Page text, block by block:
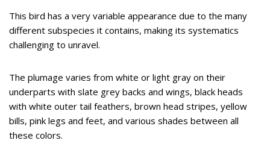
This bird has a very variable appearance due to the many
different subspecies it contains, making its systematics
challenging to unravel.
The plumage varies from white or light gray on their
underparts with slate grey backs and wings, black heads
with white outer tail feathers, brown head stripes, yellow
bills, pink legs and feet, and various shades between all
these colors.